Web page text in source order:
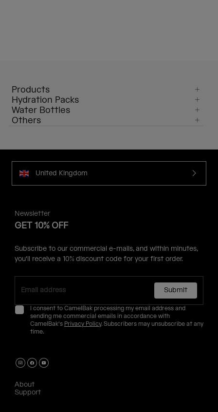
Products
Hydration Packs
Water Bottles
Others
United Kingdom
Newsletter
GET 10% OFF
Subscribe to our commercial e-mails, and within minutes,
you'll receive a 10% discount code for your first order.
Submit
I consent to CamelBak processing my email address and
sending me commercial emails in accordance with
CamelBak's Privacy Policy. Subscribers may unsubscribe at any
time.
About
Support